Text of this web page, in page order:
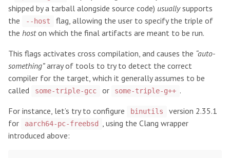
shipped by a tarball alongside source code) usuallysupports
the
--host
flag, allowing the user to specify the triple of
the hoston which the final artifacts are meant to be run.
This flags activates cross compilation, and causes the “auto-
something”array of tools to try to detect the correct
compiler for the target, which it generally assumes to be
called
some-triple-gcc or some-triple-g++ .
For instance, let’s try to configure
binutils
version 2.35.1
for
aarch64-pc-freebsd
, using the Clang wrapper
introduced above: